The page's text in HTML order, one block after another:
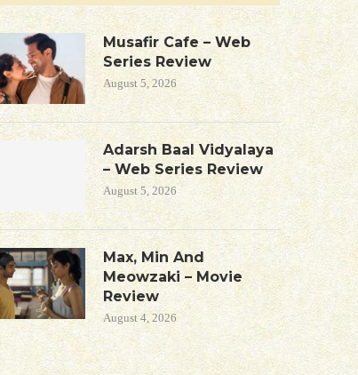
Musafir Cafe – Web
Series Review
August 5, 2026
Adarsh Baal Vidyalaya
– Web Series Review
August 5, 2026
Max, Min And
Meowzaki – Movie
Review
August 4, 2026